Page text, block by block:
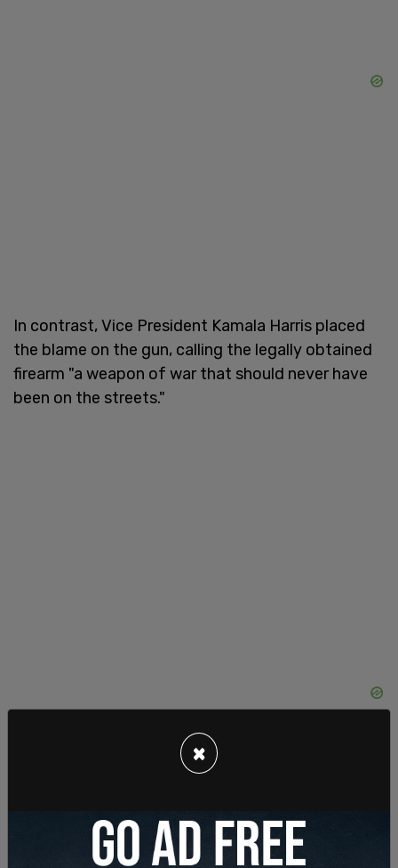
In contrast, Vice President Kamala Harris placed
the blame on the gun, calling the legally obtained
firearm "a weapon of war that should never have
been on the streets."
×